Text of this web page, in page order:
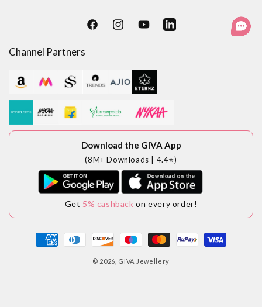
FacebookInstagramYouTubeLinkedIn
Download the GIVA App
(8M+ Downloads | 4.4⭐)
Get 5% cashback on every order!
Channel Partners
Payment
methods
© 2026, GIVA Jewellery